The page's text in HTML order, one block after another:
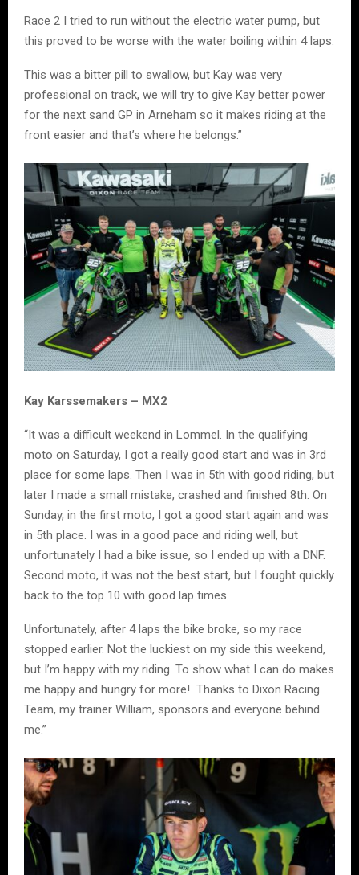
Race 2 I tried to run without the electric water pump, but
this proved to be worse with the water boiling within 4 laps.
This was a bitter pill to swallow, but Kay was very
professional on track, we will try to give Kay better power
for the next sand GP in Arneham so it makes riding at the
front easier and that’s where he belongs.”
Kay Karssemakers – MX2
“It was a difficult weekend in Lommel. In the qualifying
moto on Saturday, I got a really good start and was in 3rd
place for some laps. Then I was in 5th with good riding, but
later I made a small mistake, crashed and finished 8th. On
Sunday, in the first moto, I got a good start again and was
in 5th place. I was in a good pace and riding well, but
unfortunately I had a bike issue, so I ended up with a DNF.
Second moto, it was not the best start, but I fought quickly
back to the top 10 with good lap times.
Unfortunately, after 4 laps the bike broke, so my race
stopped earlier. Not the luckiest on my side this weekend,
but I’m happy with my riding. To show what I can do makes
me happy and hungry for more! Thanks to Dixon Racing
Team, my trainer William, sponsors and everyone behind
me.”